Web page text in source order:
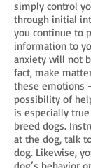
simply control
through initial
you continue to
information to
anxiety will not
fact, make
these emotions
possibility of
is especially
breed dogs.
at the dog, talk
dog. Likewise,